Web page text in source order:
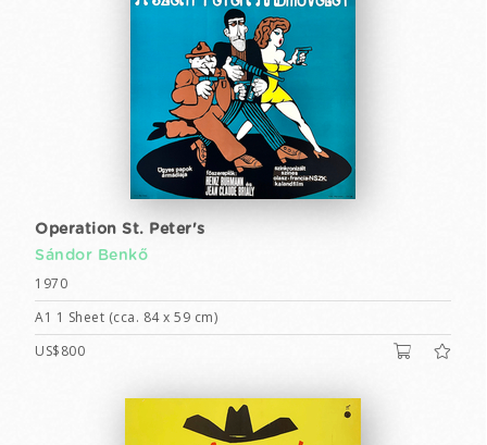
Operation St. Peter's
Sándor Benkő
1970
A1 1 Sheet (cca. 84 x 59 cm)
US$800